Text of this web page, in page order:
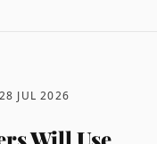
28 JUL 2026